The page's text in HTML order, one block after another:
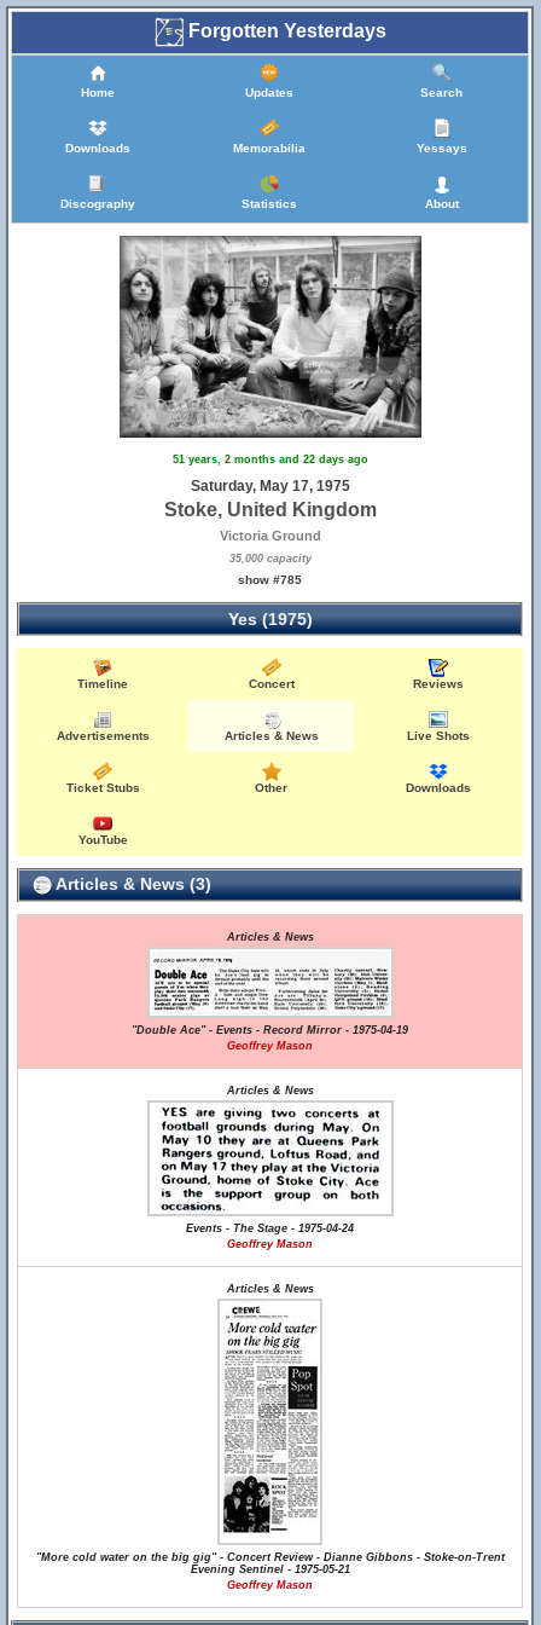
Forgotten Yesterdays
Home Updates Search
Downloads Memorabilia Yessays
Discography Statistics About
51 years, 2 months and 22 days ago
Saturday, May 17, 1975
Stoke, United Kingdom
Victoria Ground
35,000 capacity
show #785
Yes (1975)
Timeline Concert Reviews
Advertisements Articles & News Live Shots
Ticket Stubs Other Downloads
YouTube
Articles & News (3)
Articles & News
"Double Ace" - Events - Record Mirror - 1975-04-19
Geoffrey Mason
Articles & News
Events - The Stage - 1975-04-24
Geoffrey Mason
Articles & News
"More cold water on the big gig" - Concert Review - Dianne Gibbons - Stoke-on-Trent
Evening Sentinel - 1975-05-21
Geoffrey Mason